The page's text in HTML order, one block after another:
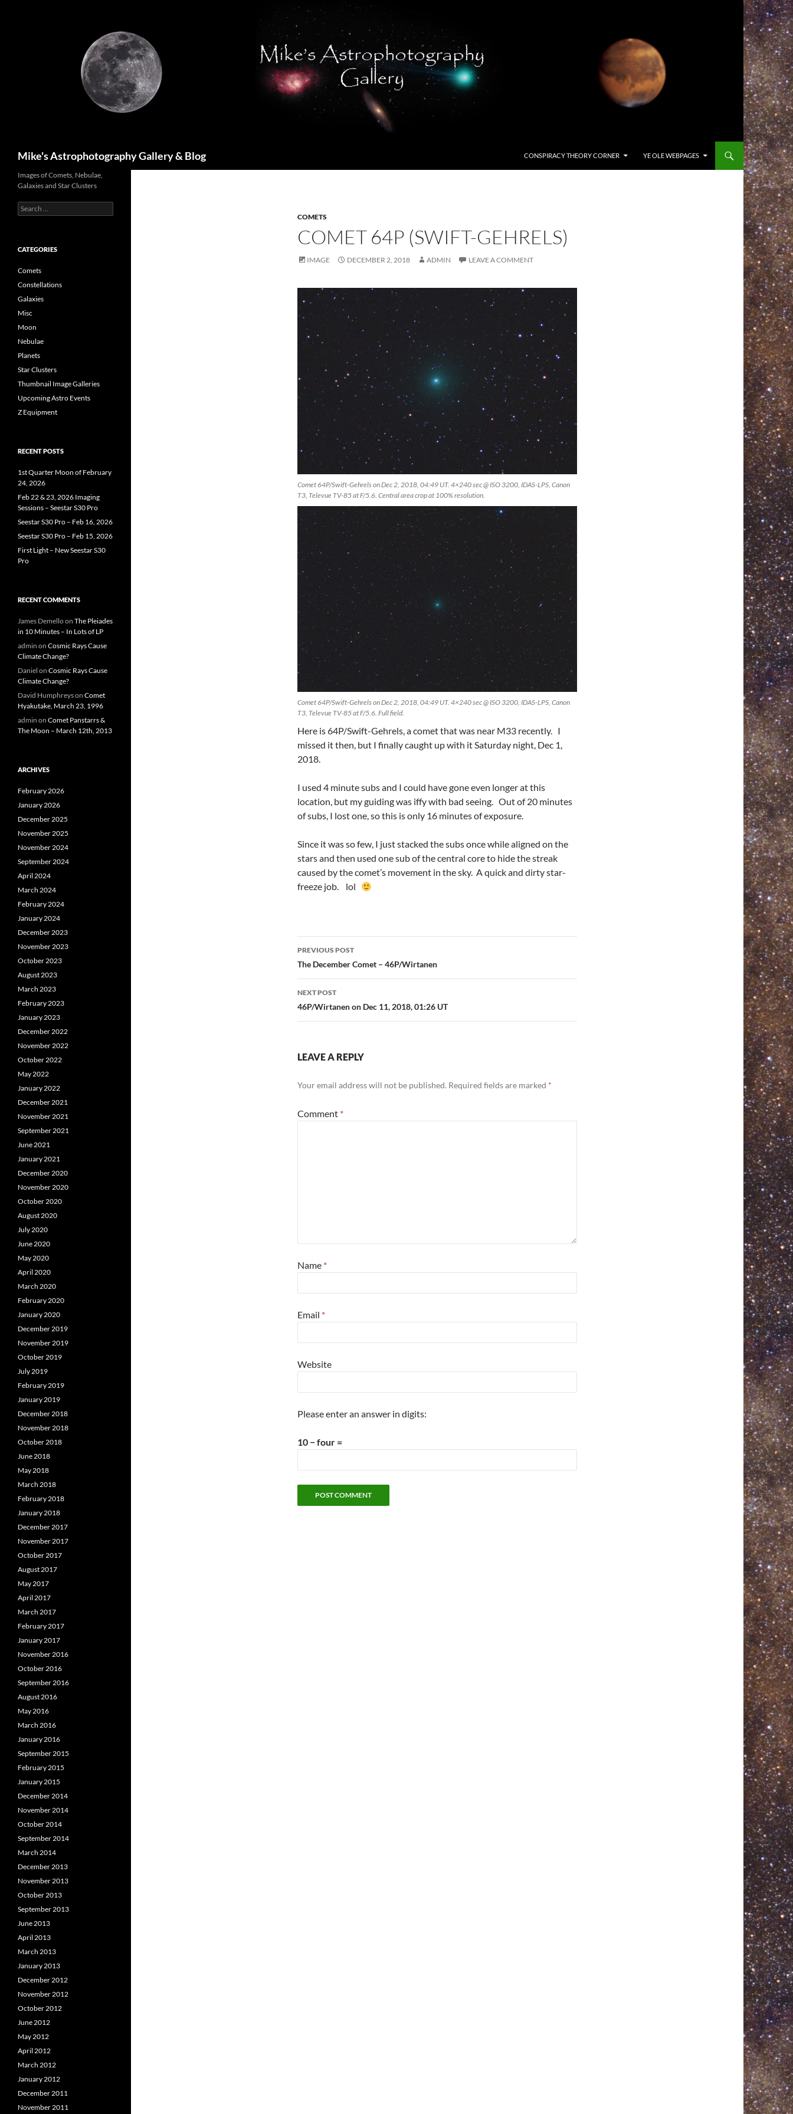
Mike's Astrophotography Gallery & Blog CONSPIRACY THEORY CORNER YE OLE WEBPAGES
COMETS
COMET 64P (SWIFT-GEHRELS)
IMAGE DECEMBER 2, 2018 ADMIN LEAVE A COMMENT
Comet 64P/Swift-Gehrels on Dec 2, 2018, 04:49 UT. 4×240 sec @ ISO 3200, IDAS-LPS, Canon
T3, Televue TV-85 at F/5.6. Central area crop at 100% resolution.
Comet 64P/Swift-Gehrels on Dec 2, 2018, 04:49 UT. 4×240 sec @ ISO 3200, IDAS-LPS, Canon
T3, Televue TV-85 at F/5.6. Full field.
Here is 64P/Swift-Gehrels, a comet that was near M33 recently. I
missed it then, but I finally caught up with it Saturday night, Dec 1,
2018.
I used 4 minute subs and I could have gone even longer at this
location, but my guiding was iffy with bad seeing. Out of 20 minutes
of subs, I lost one, so this is only 16 minutes of exposure.
Since it was so few, I just stacked the subs once while aligned on the
stars and then used one sub of the central core to hide the streak
caused by the comet’s movement in the sky. A quick and dirty star-
freeze job. lol
Post
navigation
PREVIOUS POST
The December Comet – 46P/Wirtanen
NEXT POST
46P/Wirtanen on Dec 11, 2018, 01:26 UT
LEAVE A REPLY
Your email address will not be published. Required fields are marked *
Comment *
Name *
Email *
Website
Please enter an answer in digits:
10 − four =
Images of Comets, Nebulae,
Galaxies and Star Clusters
Search
for:
CATEGORIES
Comets
Constellations
Galaxies
Misc
Moon
Nebulae
Planets
Star Clusters
Thumbnail Image Galleries
Upcoming Astro Events
Z Equipment
RECENT POSTS
1st Quarter Moon of February
24, 2026
Feb 22 & 23, 2026 Imaging
Sessions – Seestar S30 Pro
Seestar S30 Pro – Feb 16, 2026
Seestar S30 Pro – Feb 15, 2026
First Light – New Seestar S30
Pro
RECENT COMMENTS
James Demelloon The Pleiades
in 10 Minutes – In Lots of LP
admin on Cosmic Rays Cause
Climate Change?
Daniel on Cosmic Rays Cause
Climate Change?
David Humphreyson Comet
Hyakutake, March 23, 1996
admin on Comet Panstarrs &
The Moon – March 12th, 2013
ARCHIVES
February 2026
January 2026
December 2025
November 2025
November 2024
September 2024
April 2024
March 2024
February 2024
January 2024
December 2023
November 2023
October 2023
August 2023
March 2023
February 2023
January 2023
December 2022
November 2022
October 2022
May 2022
January 2022
December 2021
November 2021
September 2021
June 2021
January 2021
December 2020
November 2020
October 2020
August 2020
July 2020
June 2020
May 2020
April 2020
March 2020
February 2020
January 2020
December 2019
November 2019
October 2019
July 2019
February 2019
January 2019
December 2018
November 2018
October 2018
June 2018
May 2018
March 2018
February 2018
January 2018
December 2017
November 2017
October 2017
August 2017
May 2017
April 2017
March 2017
February 2017
January 2017
November 2016
October 2016
September 2016
August 2016
May 2016
March 2016
January 2016
September 2015
February 2015
January 2015
December 2014
November 2014
October 2014
September 2014
March 2014
December 2013
November 2013
October 2013
September 2013
June 2013
April 2013
March 2013
January 2013
December 2012
November 2012
October 2012
June 2012
May 2012
April 2012
March 2012
January 2012
December 2011
November 2011